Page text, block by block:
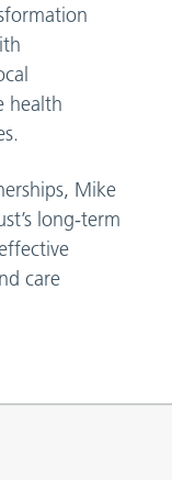
health
Mike
long-term
care